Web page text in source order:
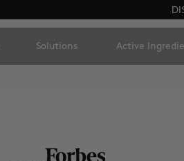
Solutions Active